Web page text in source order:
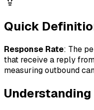
Quick
Response Rate: The
that receive a reply
measuring outbound
Understanding